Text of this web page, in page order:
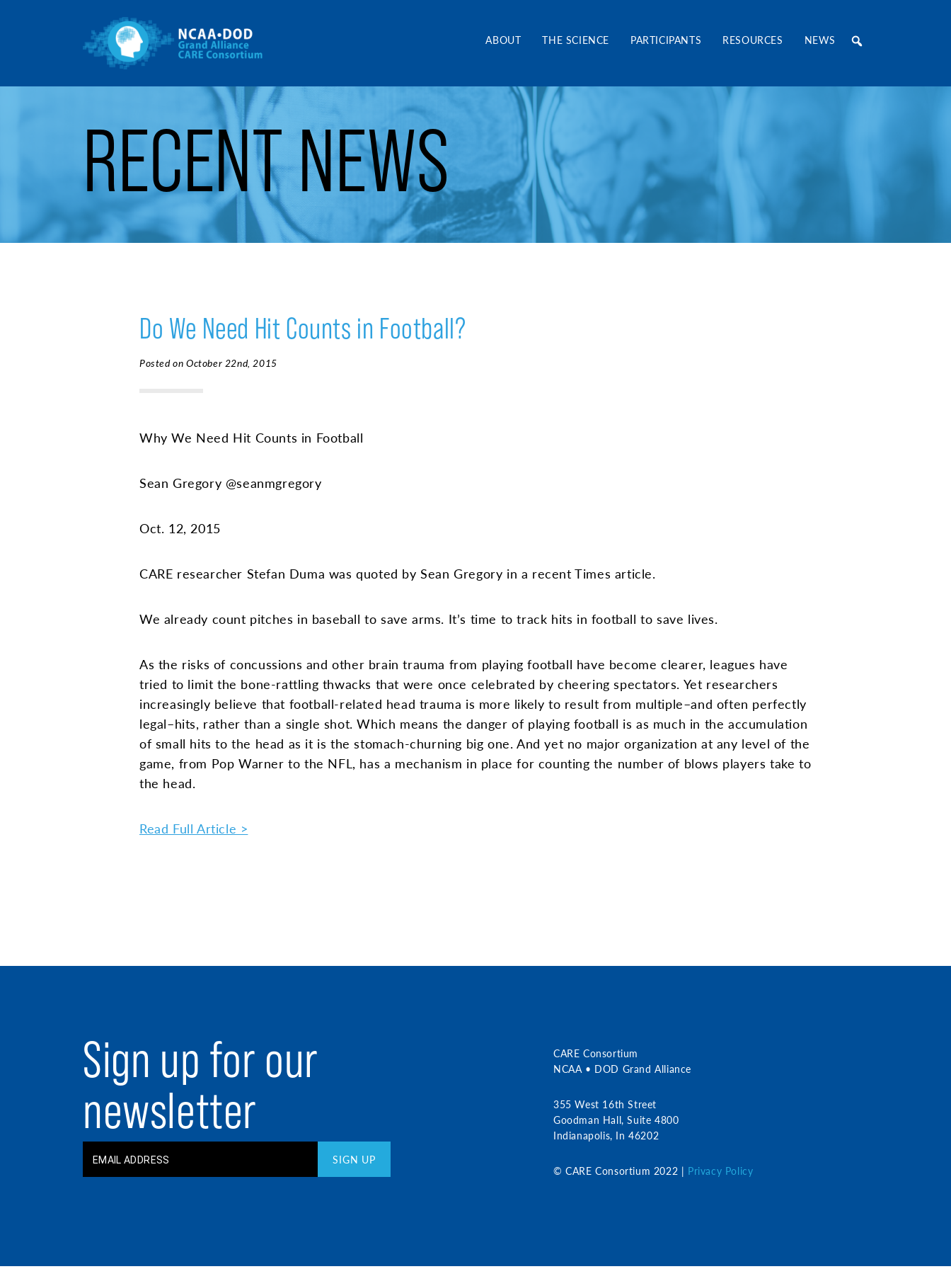
Skip to Main Content Grand Alliance CARE Consortium
ABOUT THE SCIENCE PARTICIPANTS RESOURCES NEWS
RECENT NEWS
Do We Need Hit Counts in Football?
Posted on October 22nd, 2015
Why We Need Hit Counts in Football
Sean Gregory @seanmgregory
Oct. 12, 2015
CARE researcher Stefan Duma was quoted by Sean Gregory in a recent Times article.
We already count pitches in baseball to save arms. It’s time to track hits in football to save lives.
As the risks of concussions and other brain trauma from playing football have become clearer, leagues have
tried to limit the bone-rattling thwacks that were once celebrated by cheering spectators. Yet researchers
increasingly believe that football-related head trauma is more likely to result from multiple–and often perfectly
legal–hits, rather than a single shot. Which means the danger of playing football is as much in the accumulation
of small hits to the head as it is the stomach-churning big one. And yet no major organization at any level of the
game, from Pop Warner to the NFL, has a mechanism in place for counting the number of blows players take to
the head.
Read Full Article >
Sign up for our
newsletter
SIGN UP
CARE Consortium
NCAA • DOD Grand Alliance
355 West 16th Street
Goodman Hall, Suite 4800
Indianapolis, In 46202
© CARE Consortium 2022 | Privacy Policy